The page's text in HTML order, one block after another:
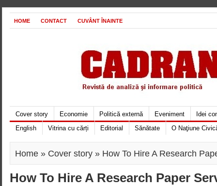
HOME CONTACT CUVÂNT ÎNAINTE
Cover story Economie Politică externă Eveniment
Idei
English
Vitrina cu cărți Editorial Sănătate O Naţiune
Home » Cover story » How To Hire A Research
How To Hire A Research Paper